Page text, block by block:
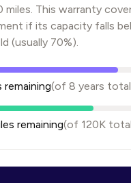
miles. This warranty
if its capacity falls
(usually 70%).
remaining(of 8 years
remaining(of 120K